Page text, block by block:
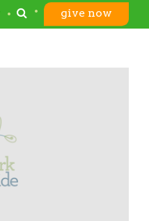
give now